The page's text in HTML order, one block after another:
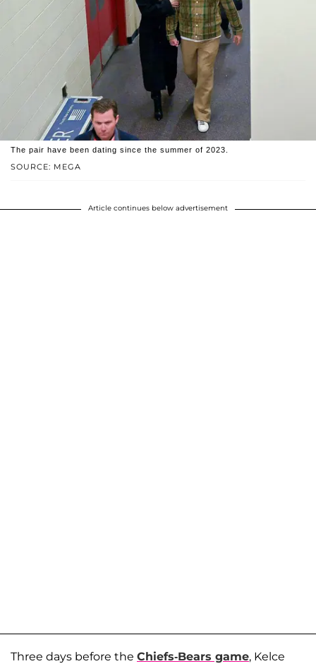
SOURCE: MEGA
The pair have been dating since the summer of 2023.
Article continues below advertisement
Three days before the Chiefs-Bears game, Kelce